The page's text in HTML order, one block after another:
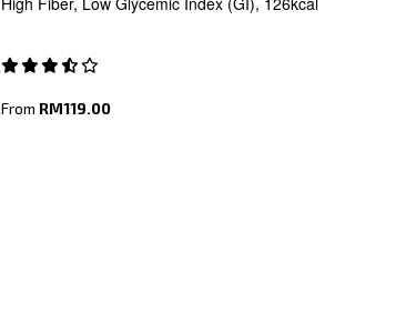
From RM119.00